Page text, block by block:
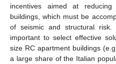
incentives aimed at
buildings, which must be
of seismic and structural
important to select effective
size RC apartment buildings
a large share of the Italian